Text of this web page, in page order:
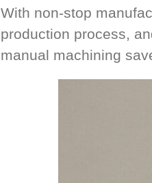
With non-stop
production process,
manual machining